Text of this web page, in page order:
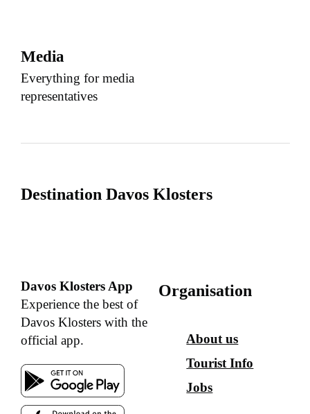
Media
Everything for media
representatives
Destination Davos Klosters
Davos Klosters App
Experience the best of
Davos Klosters with the
official app.
Organisation
About us
Tourist Info
Jobs